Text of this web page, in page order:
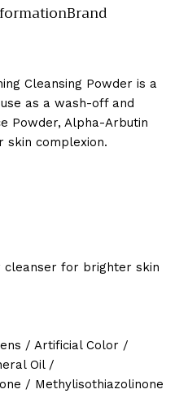
Brand
Cleansing Powder is a
as a wash-off and
Powder, Alpha-Arbutin
skin complexion.
for brighter skin
/ Artificial Color /
Oil /
/ Methylisothiazolinone